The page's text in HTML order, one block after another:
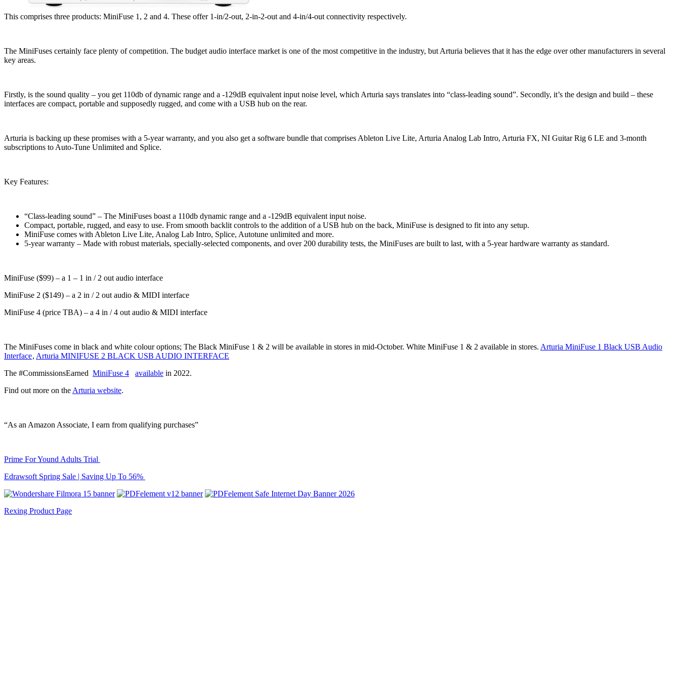
This comprises three products: MiniFuse 1, 2 and 4. These offer 1-in/2-out, 2-in-2-out and 4-in/4-out connectivity respectively.
The MiniFuses certainly face plenty of competition. The budget audio interface market is one of the most competitive in the industry, but Arturia believes that it has the edge over other manufacturers in several
key areas.
Firstly, is the sound quality – you get 110db of dynamic range and a -129dB equivalent input noise level, which Arturia says translates into “class-leading sound”. Secondly, it’s the design and build – these
interfaces are compact, portable and supposedly rugged, and come with a USB hub on the rear.
Arturia is backing up these promises with a 5-year warranty, and you also get a software bundle that comprises Ableton Live Lite, Arturia Analog Lab Intro, Arturia FX, NI Guitar Rig 6 LE and 3-month
subscriptions to Auto-Tune Unlimited and Splice.
Key Features:
“Class-leading sound” – The MiniFuses boast a 110db dynamic range and a -129dB equivalent input noise.
Compact, portable, rugged, and easy to use. From smooth backlit controls to the addition of a USB hub on the back, MiniFuse is designed to fit into any setup.
MiniFuse comes with Ableton Live Lite, Analog Lab Intro, Splice, Autotune unlimited and more.
5-year warranty – Made with robust materials, specially-selected components, and over 200 durability tests, the MiniFuses are built to last, with a 5-year hardware warranty as standard.
MiniFuse ($99) – a 1 – 1 in / 2 out audio interface
MiniFuse 2 ($149) – a 2 in / 2 out audio & MIDI interface
MiniFuse 4 (price TBA) – a 4 in / 4 out audio & MIDI interface
The MiniFuses come in black and white colour options; The Black MiniFuse 1 & 2 will be available in stores in mid-October. White MiniFuse 1 & 2 available in stores. Arturia MiniFuse 1 Black USB Audio
Interface, Arturia MINIFUSE 2 BLACK USB AUDIO INTERFACE
The #CommissionsEarned MiniFuse 4 available in 2022.
Find out more on the Arturia website.
“As an Amazon Associate, I earn from qualifying purchases”
Prime For Yound Adults Trial
Edrawsoft Spring Sale | Saving Up To 56%
Rexing Product Page